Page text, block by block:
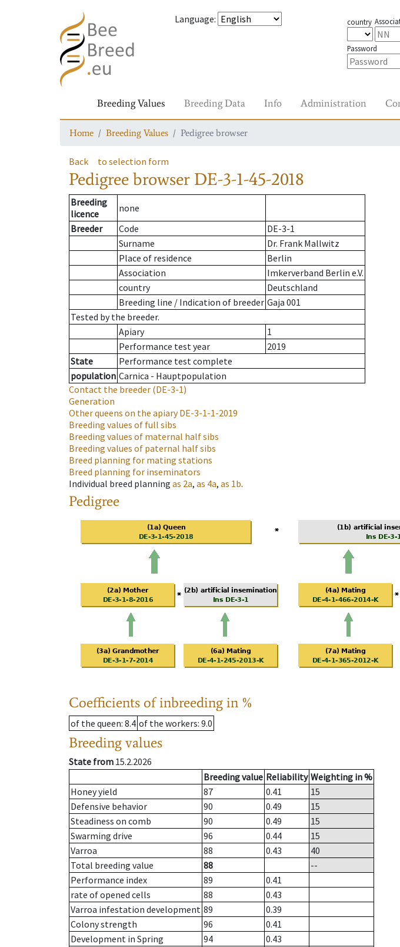
Language: country
Password
Breeding Values Breeding Data Info Administration
Home Breeding Values Pedigree browser
Back to selection form
Pedigree browser DE-3-1-45-2018
Breeding
licence
none
Breeder
Code
DE-3-1
Surname
Dr. Frank Mallwitz
Place of residence
Berlin
Association
Imkerverband Berlin e.V.
country
Deutschland
Breeding line / Indication of breeder Gaja 001
Tested by the breeder.
Apiary
1
Performance test year
2019
State
Performance test complete
population Carnica - Hauptpopulation
Contact the breeder (DE-3-1)
Generation
Other queens on the apiaryDE-3-1-1-2019
Breeding values of full sibs
Breeding values of maternal half sibs
Breeding values of paternal half sibs
Breed planning for mating stations
Breed planning for inseminators
Individual breed planning as 2a, as 4a, as 1b.
Pedigree
Coefficients of inbreeding in %
of the queen: 8.4 of the workers: 9.0
Breeding values
State from 15.2.2026
Breeding value Reliability Weighting in %
Honey yield
87 0.41
15
Defensive behavior
90 0.49
15
Steadiness on comb
90 0.49
15
Swarming drive
96 0.44
15
Varroa
88 0.43
40
Total breeding value
88
--
Performance index
89
0.41
rate of opened cells
88
0.43
Varroa infestation development 89
0.39
Colony strength
96
0.41
Development in Spring
94
0.43